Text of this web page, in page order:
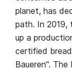
planet, has
path. In 2019,
up a
certified
Baueren".